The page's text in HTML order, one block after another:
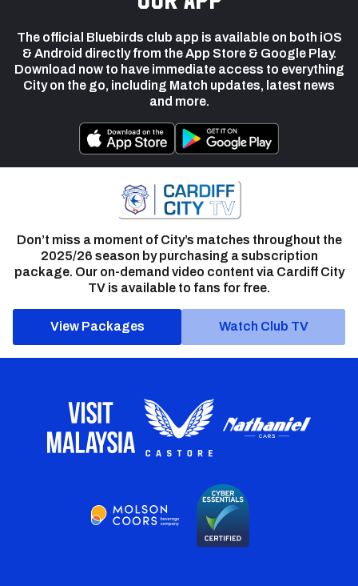
The official Bluebirds club app is available on both iOS
& Android directly from the App Store & Google Play.
Download now to have immediate access to everything
City on the go, including Match updates, latest news
and more.
Don’t miss a moment of City’s matches throughout the
2025/26 season by purchasing a subscription
package. Our on-demand video content via Cardiff City
TV is available to fans for free.
View Packages Watch Club TV